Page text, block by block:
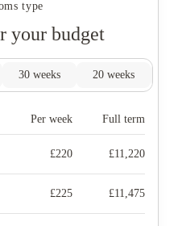
type
your budget
30 weeks 20 weeks
Per week Full term
£220 £11,220
£225 £11,475